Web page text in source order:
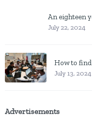
July 22, 2024
July 13, 2024
Advertisements